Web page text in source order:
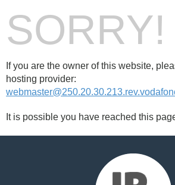
SORRY!
If you are the owner of this website,
hosting provider:
It is possible you have reached this